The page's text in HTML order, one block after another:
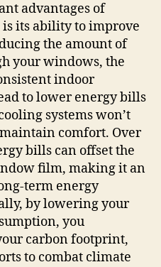
advantages of
its ability to improve
the amount of
your windows, the
indoor
to lower energy bills
systems won’t
comfort. Over
bills can offset the
film, making it an
term energy
by lowering your
you
carbon footprint,
to combat climate